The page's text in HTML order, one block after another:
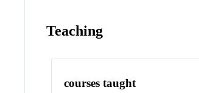
Teaching
courses taught